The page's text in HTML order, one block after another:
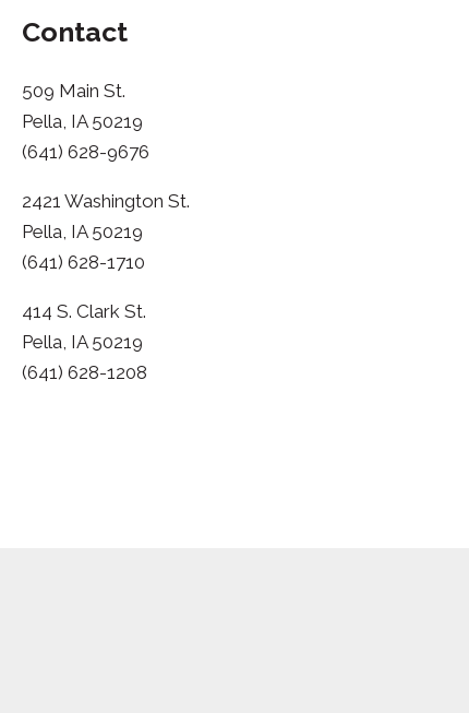
Contact
509 Main St.
Pella, IA 50219
(641) 628-9676
2421 Washington St.
Pella, IA 50219
(641) 628-1710
414 S. Clark St.
Pella, IA 50219
(641) 628-1208